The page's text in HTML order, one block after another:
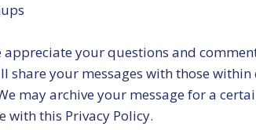
appreciate your questions and
share your messages with those
may archive your message for a
with this Privacy Policy.